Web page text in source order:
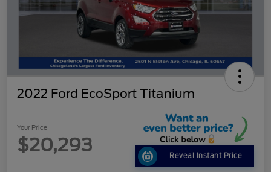
2022 Ford EcoSport Titanium
Your Price
$20,293
Reveal Instant Price